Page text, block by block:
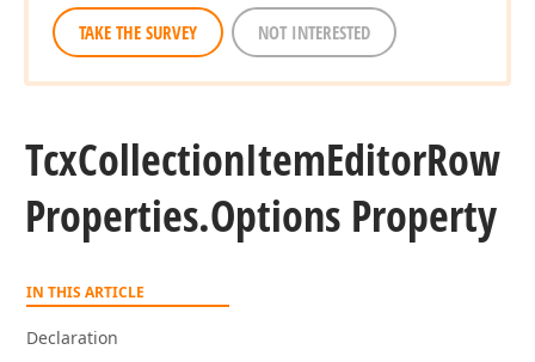
TAKE THE SURVEY NOT INTERESTED
TcxCollectionItemEditorRow
Properties.Options Property
IN THIS ARTICLE
Declaration